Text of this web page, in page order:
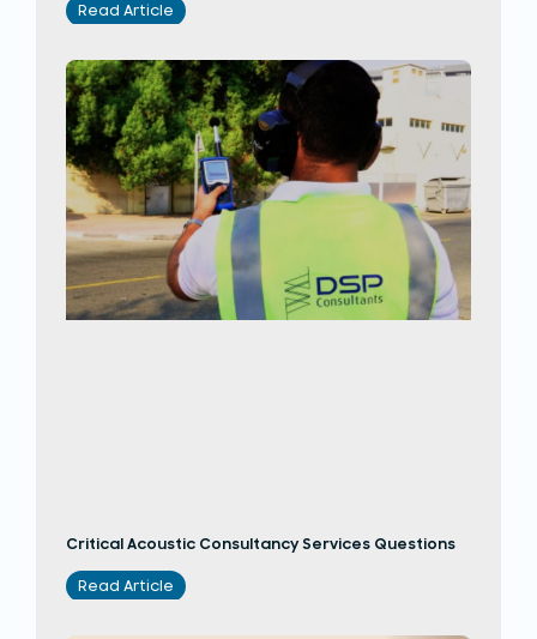
Read Article
Critical Acoustic Consultancy Services Questions
Read Article